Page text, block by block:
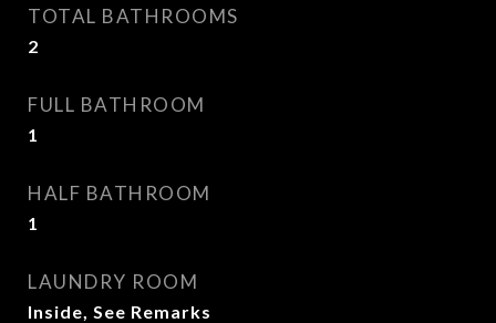
TOTAL BATHROOMS
2
FULL BATHROOM
1
HALF BATHROOM
1
LAUNDRY ROOM
Inside, See Remarks